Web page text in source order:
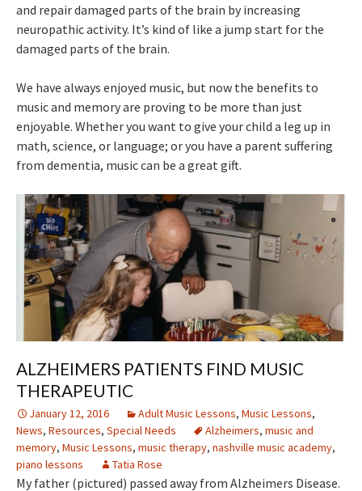
and repair damaged parts of the brain by increasing
neuropathic activity. It’s kind of like a jump start for the
damaged parts of the brain.
We have always enjoyed music, but now the benefits to
music and memory are proving to be more than just
enjoyable. Whether you want to give your child a leg up in
math, science, or language; or you have a parent suffering
from dementia, music can be a great gift.
ALZHEIMERS PATIENTS FIND MUSIC
THERAPEUTIC
January 12, 2016 Adult Music Lessons, Music Lessons,
News, Resources, Special Needs Alzheimers, music and
memory, Music Lessons, music therapy, nashville music academy,
piano lessons
Tatia Rose
My father (pictured) passed away from Alzheimers Disease.